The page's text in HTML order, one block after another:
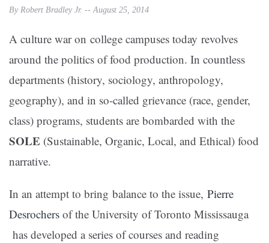
By Robert Bradley Jr. -- August 25, 2014
A culture war on college campuses today revolves
around the politics of food production. In countless
departments (history, sociology, anthropology,
geography), and in so-called grievance (race, gender,
class) programs, students are bombarded with the
SOLE (Sustainable, Organic, Local, and Ethical) food
narrative.
In an attempt to bring balance to the issue, Pierre
Desrochers of the University of Toronto Mississauga
has developed a series of courses and reading